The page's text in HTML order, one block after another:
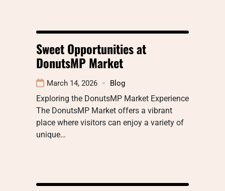
Sweet Opportunities at
DonutsMP Market
March 14, 2026 Blog
Exploring the DonutsMP Market Experience
The DonutsMP Market offers a vibrant
place where visitors can enjoy a variety of
unique…